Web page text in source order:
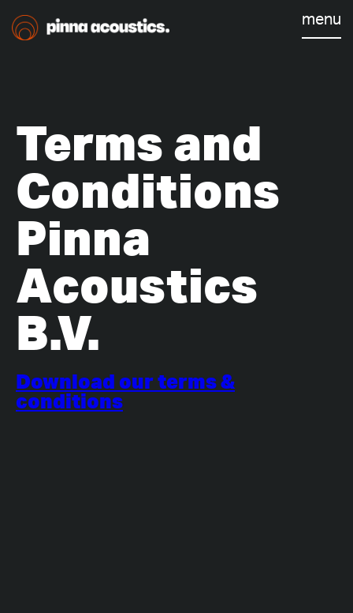
menu
Terms and
Conditions
Pinna
Acoustics
B.V.
Download our terms &
conditions